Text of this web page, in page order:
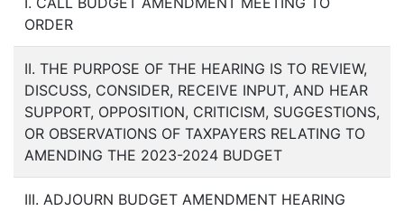
ORDER
II. THE PURPOSE OF THE HEARING IS TO REVIEW,
DISCUSS, CONSIDER, RECEIVE INPUT, AND HEAR
SUPPORT, OPPOSITION, CRITICISM, SUGGESTIONS,
OR OBSERVATIONS OF TAXPAYERS RELATING TO
AMENDING THE 2023-2024 BUDGET
III. ADJOURN BUDGET AMENDMENT HEARING